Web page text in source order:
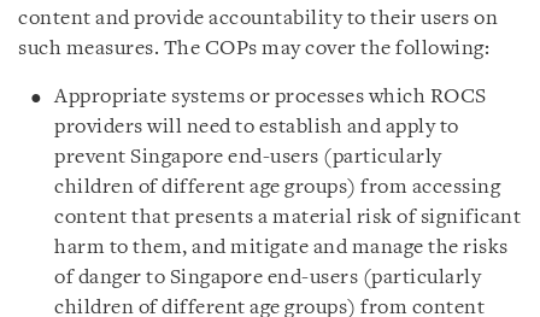
content and provide accountability to their users on
such measures. The COPs may cover the following:
Appropriate systems or processes which ROCS
providers will need to establish and apply to
prevent Singapore end-users (particularly
children of different age groups) from accessing
content that presents a material risk of significant
harm to them, and mitigate and manage the risks
of danger to Singapore end-users (particularly
children of different age groups) from content